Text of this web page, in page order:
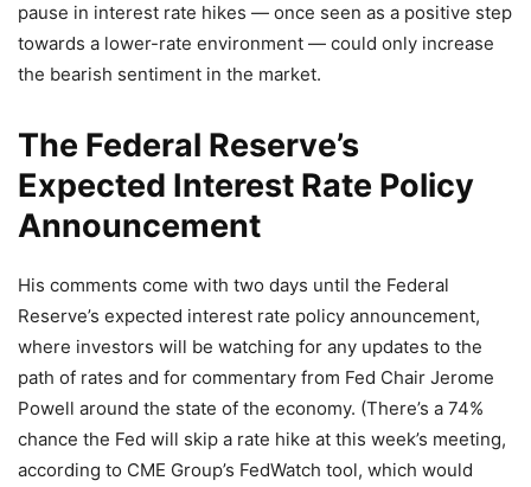
pause in interest rate hikes — once seen as a positive step
towards a lower-rate environment — could only increase
the bearish sentiment in the market.
The Federal Reserve’s
Expected Interest Rate Policy
Announcement
His comments come with two days until the Federal
Reserve’s expected interest rate policy announcement,
where investors will be watching for any updates to the
path of rates and for commentary from Fed Chair Jerome
Powell around the state of the economy. (There’s a 74%
chance the Fed will skip a rate hike at this week’s meeting,
according to CME Group’s FedWatch tool, which would